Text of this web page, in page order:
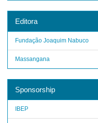
Editora
Fundação Joaquim Nabuco
Massangana
Sponsorship
IBEP